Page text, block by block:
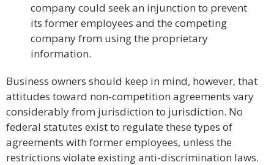
company could seek an injunction to prevent
its former employees and the competing
company from using the proprietary
information.
Business owners should keep in mind, however, that
attitudes toward non-competition agreements vary
considerably from jurisdiction to jurisdiction. No
federal statutes exist to regulate these types of
agreements with former employees, unless the
restrictions violate existing anti-discrimination laws.